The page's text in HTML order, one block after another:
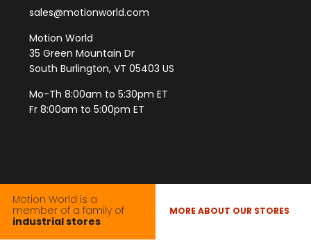
sales@motionworld.com
Motion World
35 Green Mountain Dr
South Burlington, VT 05403 US
Mo-Th 8:00am to 5:30pm ET
Fr 8:00am to 5:00pm ET
Motion World is a
member of a family of
industrial stores
MORE ABOUT OUR STORES